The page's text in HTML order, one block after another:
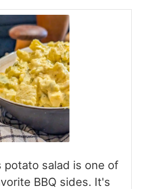
potato salad is one of
BBQ sides. It's